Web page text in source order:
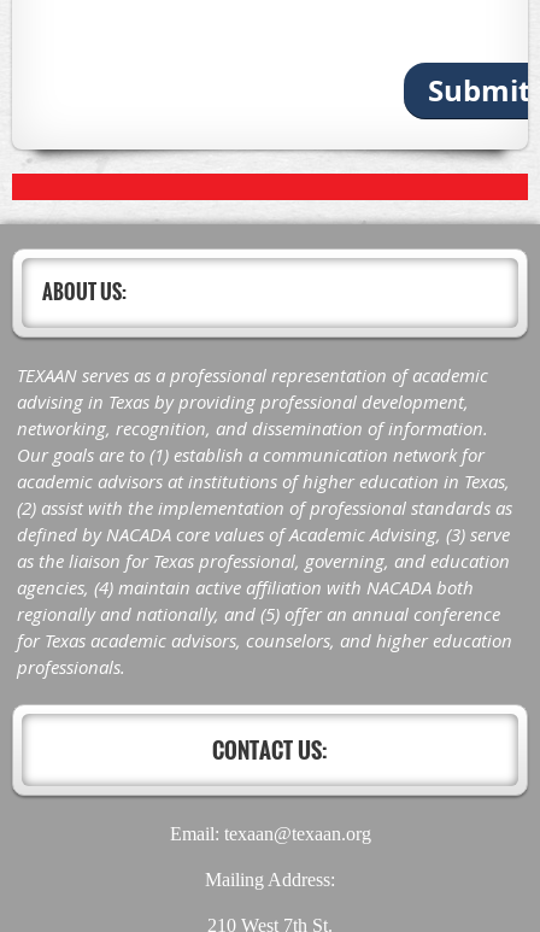
Submit
ABOUT US:
TEXAAN serves as a professional representation of academic
advising in Texas by providing professional development,
networking, recognition, and dissemination of information.
Our goals are to (1) establish a communication network for
academic advisors at institutions of higher education in Texas,
(2) assist with the implementation of professional standards as
defined by NACADA core values of Academic Advising, (3) serve
as the liaison for Texas professional, governing, and education
agencies, (4) maintain active affiliation with NACADA both
regionally and nationally, and (5) offer an annual conference
for Texas academic advisors, counselors, and higher education
professionals.
CONTACT US:
Email: texaan@texaan.org
Mailing Address:
210 West 7th St.